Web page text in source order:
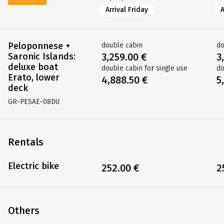
Peloponnese +
Saronic Islands:
deluxe boat
Erato, lower
deck
GR-PESAE-08DU
Rentals
Electric bike
Others
Arrival Friday
double cabin
3,259.00 €
double cabin for single use
4,888.50 €
252.00 €